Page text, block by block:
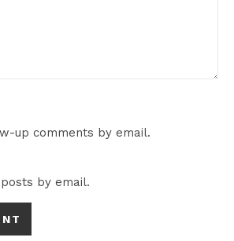
up comments by email.
by email.